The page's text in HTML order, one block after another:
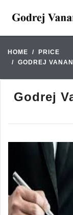
HOME
PRICE
GODREJ
Godrej